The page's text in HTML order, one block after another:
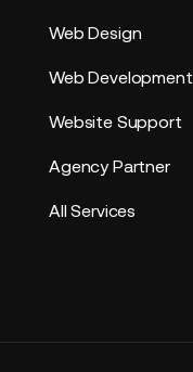
Web Design
Web Development
Website Support
Agency Partner
All Services